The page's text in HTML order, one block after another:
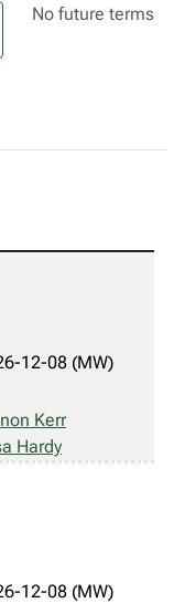
No future terms
12-08 (MW)
Kerr
Hardy
12-08 (MW)